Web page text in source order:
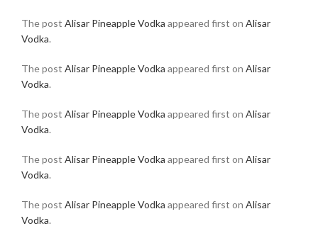
The post Alisar Pineapple Vodka appeared first on Alisar
Vodka.
The post Alisar Pineapple Vodka appeared first on Alisar
Vodka.
The post Alisar Pineapple Vodka appeared first on Alisar
Vodka.
The post Alisar Pineapple Vodka appeared first on Alisar
Vodka.
The post Alisar Pineapple Vodka appeared first on Alisar
Vodka.